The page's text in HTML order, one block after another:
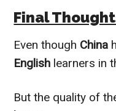
Final
Even though China
English learners in
But the quality of